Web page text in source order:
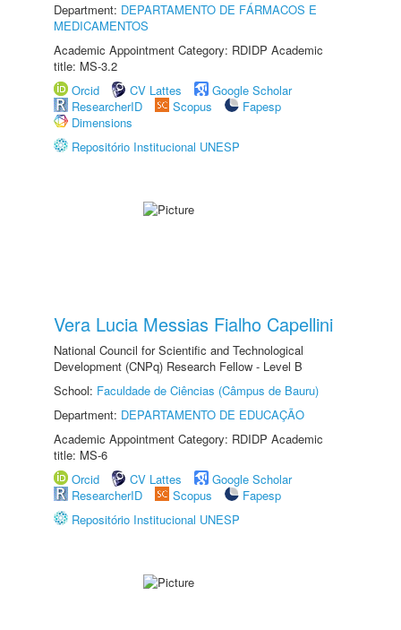
Department: DEPARTAMENTO DE FÁRMACOS E
MEDICAMENTOS
Academic Appointment Category: RDIDP Academic
title: MS-3.2
Orcid
CV Lattes
Google Scholar
ResearcherID
Scopus
Fapesp
Dimensions
Repositório Institucional UNESP
Vera Lucia Messias Fialho Capellini
National Council for Scientific and Technological
Development (CNPq) Research Fellow - Level B
School: Faculdade de Ciências (Câmpus de Bauru)
Department: DEPARTAMENTO DE EDUCAÇÃO
Academic Appointment Category: RDIDP Academic
title: MS-6
Orcid
CV Lattes
Google Scholar
ResearcherID
Scopus
Fapesp
Repositório Institucional UNESP